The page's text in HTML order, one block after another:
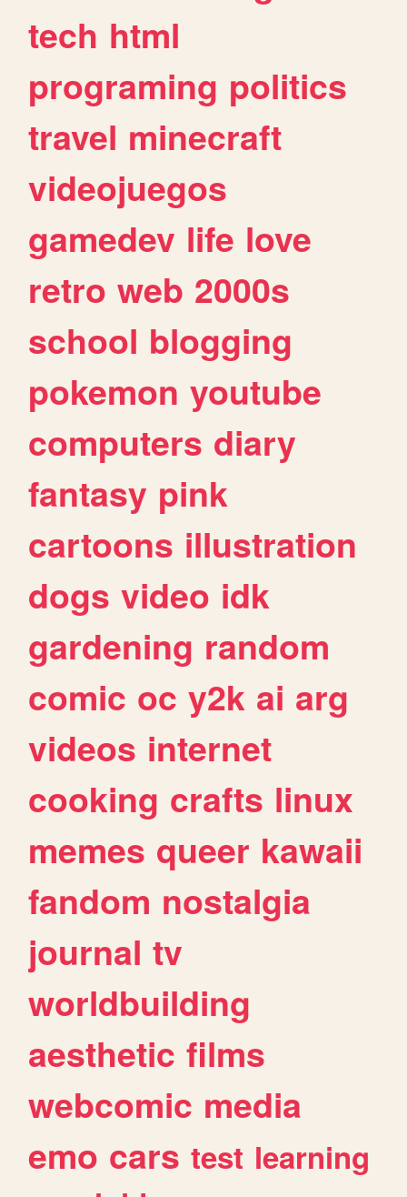
tech html
programing politics
travel minecraft
videojuegos
gamedev life love
retro web 2000s
school blogging
pokemon youtube
computers diary
fantasy pink
cartoons illustration
dogs video idk
gardening random
comic oc y2k ai arg
videos internet
cooking crafts linux
memes queer kawaii
fandom nostalgia
journal tv
worldbuilding
aesthetic films
webcomic media
emo cars test learning